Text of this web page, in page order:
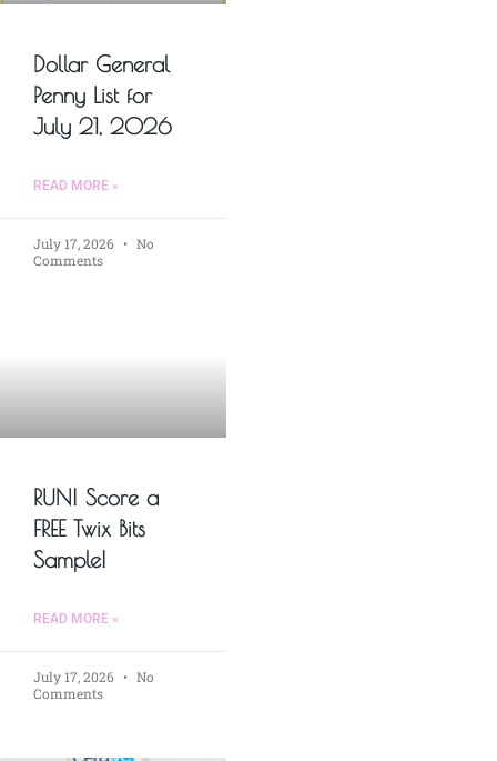
Dollar General
Penny List for
July 21, 2026
READ MORE »
July 17, 2026
No
Comments
RUN! Score a
FREE Twix Bits
Sample!
READ MORE »
July 17, 2026
No
Comments